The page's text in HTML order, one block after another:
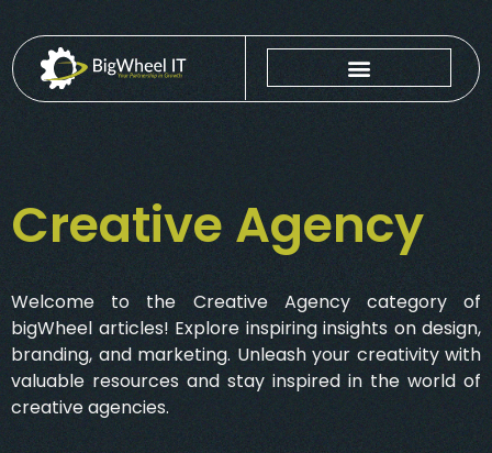
Creative Agency
Welcome to the Creative Agency category of
bigWheel articles! Explore inspiring insights on design,
branding, and marketing. Unleash your creativity with
valuable resources and stay inspired in the world of
creative agencies.